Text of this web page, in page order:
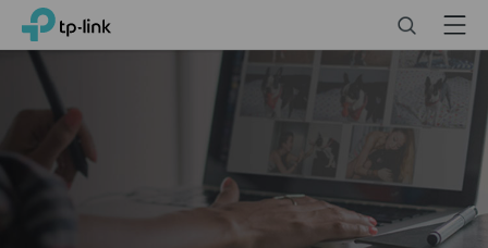
Click
navigation
TP-Link, Reliably Smart SearchMenu